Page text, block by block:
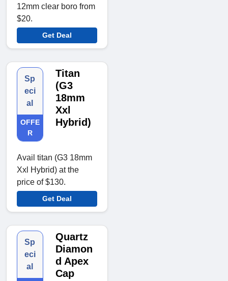
12mm clear boro from
$20.
Get Deal
Sp
eci
al
OFFE
R
Titan
(G3
18mm
Xxl
Hybrid)
Avail titan (G3 18mm
Xxl Hybrid) at the
price of $130.
Get Deal
Sp
eci
al
Quartz
Diamon
d Apex
Cap